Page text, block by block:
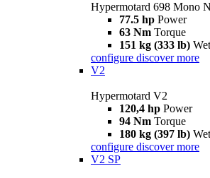
Hypermotard 698 Mono
77.5 hp Power
63 Nm Torque
151 kg (333 lb)
configure discover more
V2
Hypermotard V2
120,4 hp Power
94 Nm Torque
180 kg (397 lb)
configure discover more
V2 SP